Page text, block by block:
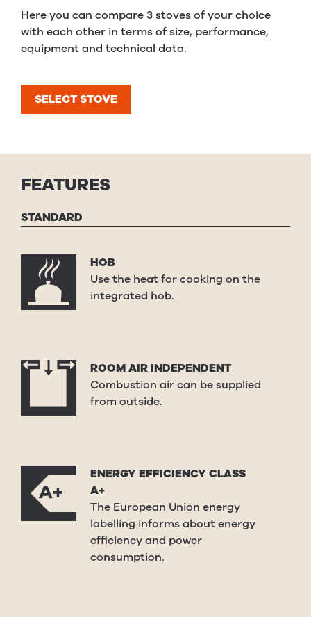
Here you can compare 3 stoves of your choice
with each other in terms of size, performance,
equipment and technical data.
SELECT STOVE
FEATURES
STANDARD
HOB
Use the heat for cooking on the
integrated hob.
ROOM AIR INDEPENDENT
Combustion air can be supplied
from outside.
ENERGY EFFICIENCY CLASS
A+
The European Union energy
labelling informs about energy
efficiency and power
consumption.